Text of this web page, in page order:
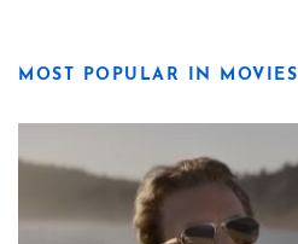
MOST POPULAR IN MOVIES